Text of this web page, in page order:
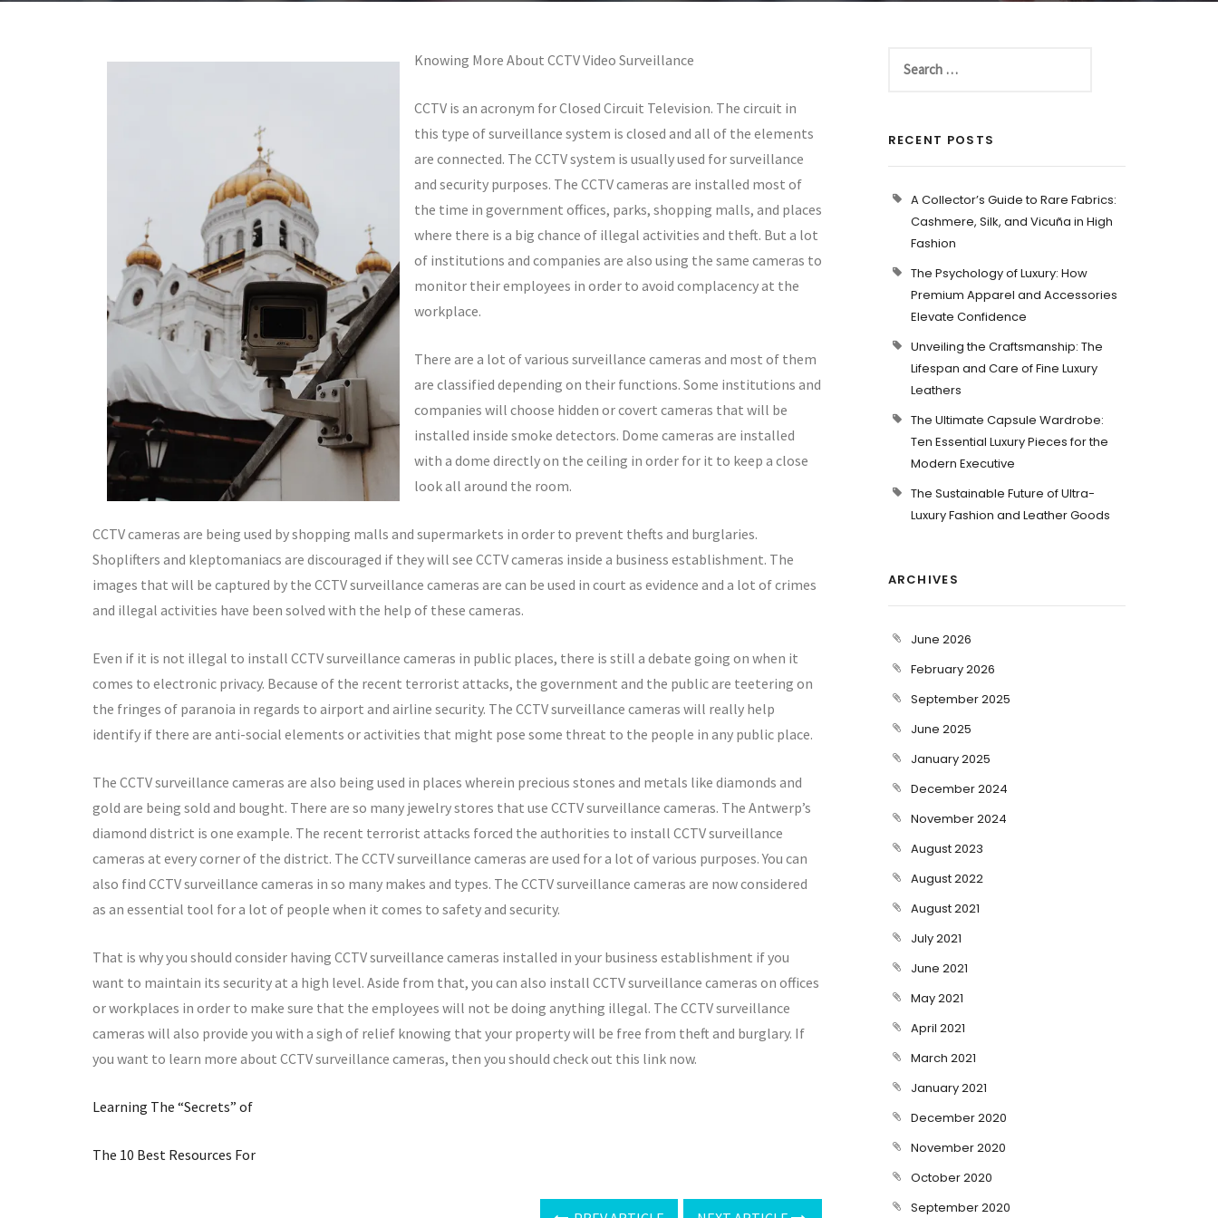
Knowing More About CCTV Video Surveillance
CCTV is an acronym for Closed Circuit Television. The circuit in
this type of surveillance system is closed and all of the elements
are connected. The CCTV system is usually used for surveillance
and security purposes. The CCTV cameras are installed most of
the time in government offices, parks, shopping malls, and places
where there is a big chance of illegal activities and theft. But a lot
of institutions and companies are also using the same cameras to
monitor their employees in order to avoid complacency at the
workplace.
There are a lot of various surveillance cameras and most of them
are classified depending on their functions. Some institutions and
companies will choose hidden or covert cameras that will be
installed inside smoke detectors. Dome cameras are installed
with a dome directly on the ceiling in order for it to keep a close
look all around the room.
CCTV cameras are being used by shopping malls and supermarkets in order to prevent thefts and burglaries.
Shoplifters and kleptomaniacs are discouraged if they will see CCTV cameras inside a business establishment. The
images that will be captured by the CCTV surveillance cameras are can be used in court as evidence and a lot of crimes
and illegal activities have been solved with the help of these cameras.
Even if it is not illegal to install CCTV surveillance cameras in public places, there is still a debate going on when it
comes to electronic privacy. Because of the recent terrorist attacks, the government and the public are teetering on
the fringes of paranoia in regards to airport and airline security. The CCTV surveillance cameras will really help
identify if there are anti-social elements or activities that might pose some threat to the people in any public place.
The CCTV surveillance cameras are also being used in places wherein precious stones and metals like diamonds and
gold are being sold and bought. There are so many jewelry stores that use CCTV surveillance cameras. The Antwerp’s
diamond district is one example. The recent terrorist attacks forced the authorities to install CCTV surveillance
cameras at every corner of the district. The CCTV surveillance cameras are used for a lot of various purposes. You can
also find CCTV surveillance cameras in so many makes and types. The CCTV surveillance cameras are now considered
as an essential tool for a lot of people when it comes to safety and security.
That is why you should consider having CCTV surveillance cameras installed in your business establishment if you
want to maintain its security at a high level. Aside from that, you can also install CCTV surveillance cameras on offices
or workplaces in order to make sure that the employees will not be doing anything illegal. The CCTV surveillance
cameras will also provide you with a sigh of relief knowing that your property will be free from theft and burglary. If
you want to learn more about CCTV surveillance cameras, then you should check out this link now.
Learning The “Secrets” of
The 10 Best Resources For
RECENT POSTS
A Collector’s Guide to Rare Fabrics:
Cashmere, Silk, and Vicuña in High
Fashion
The Psychology of Luxury: How
Premium Apparel and Accessories
Elevate Confidence
Unveiling the Craftsmanship: The
Lifespan and Care of Fine Luxury
Leathers
The Ultimate Capsule Wardrobe:
Ten Essential Luxury Pieces for the
Modern Executive
The Sustainable Future of Ultra-
Luxury Fashion and Leather Goods
ARCHIVES
June 2026
February 2026
September 2025
June 2025
January 2025
December 2024
November 2024
August 2023
August 2022
August 2021
July 2021
June 2021
May 2021
April 2021
March 2021
January 2021
December 2020
November 2020
October 2020
September 2020